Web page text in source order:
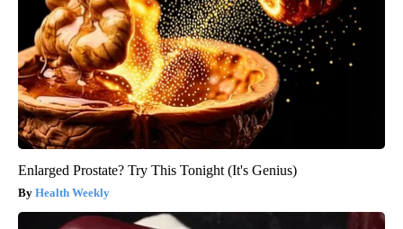
Enlarged Prostate? Try This Tonight (It's Genius)
Health Weekly